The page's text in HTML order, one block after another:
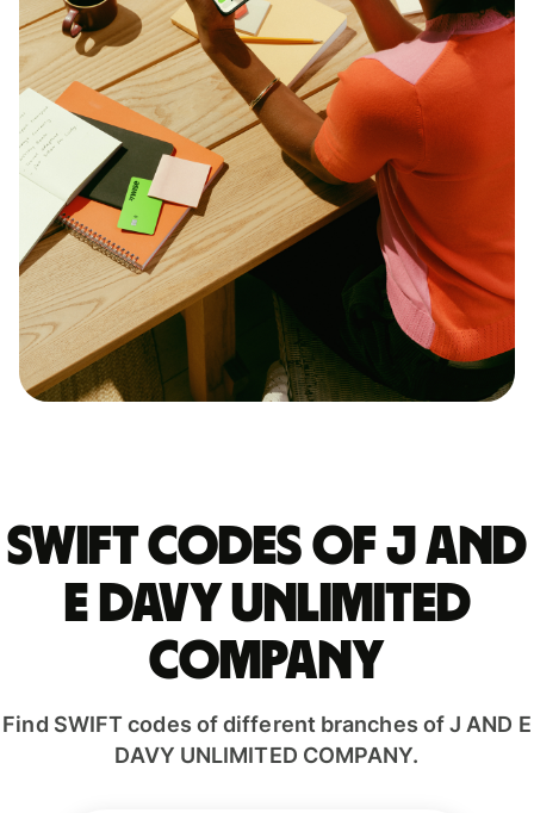
Swift codes of J AND
E DAVY UNLIMITED
COMPANY
Find SWIFT codes of different branches of J AND E
DAVY UNLIMITED COMPANY.